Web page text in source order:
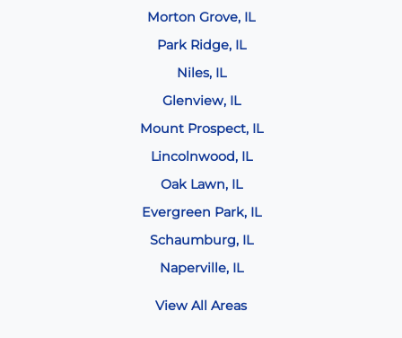
Morton Grove, IL
Park Ridge, IL
Niles, IL
Glenview, IL
Mount Prospect, IL
Lincolnwood, IL
Oak Lawn, IL
Evergreen Park, IL
Schaumburg, IL
Naperville, IL
View All Areas